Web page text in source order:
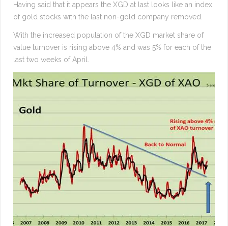
Having said that it appears the XGD at last looks like an index
of gold stocks with the last non-gold company removed.
With the increased population of the XGD market share of
value turnover is rising above 4% and was 5% for each of the
last two weeks of April.